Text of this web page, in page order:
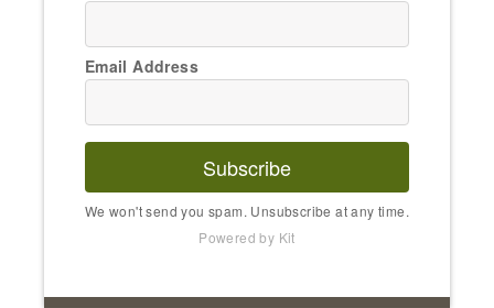
Email Address
Subscribe
We won't send you spam. Unsubscribe at any time.
Powered by Kit